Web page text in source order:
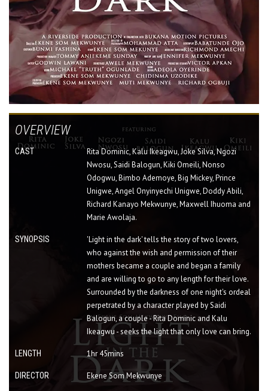
OVERVIEW
CAST
Rita Dominic, Kalu Ikeagwu, Joke Silva, Ngozi
Nwosu, Saidi Balogun, Kiki Omeili, Nonso
Odogwu, Bimbo Ademoye, Big Mickey, Prince
Unigwe, Angel Onyinyechi Unigwe, Doddy Abili,
Richard Kanayo Mekwunye, Maxwell Ihuoma and
Marie Awolaja.
SYNOPSIS
'Light in the dark' tells the story of two lovers,
who against the wish and permission of their
mothers became a couple and began a family
and are willing to go to any length for their love.
Surrounded by the darkness of one night's ordeal
perpetrated by a character played by Saidi
Balogun, a couple - Rita Dominic and Kalu
Ikeagwu - seeks the light that only love can bring.
LENGTH 1hr 45mins
DIRECTOR Ekene Som Mekwunye